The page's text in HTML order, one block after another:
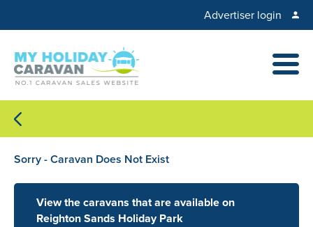
Advertiser login
Sorry - Caravan Does Not Exist
View the caravans that are available on
Reighton Sands Holiday Park